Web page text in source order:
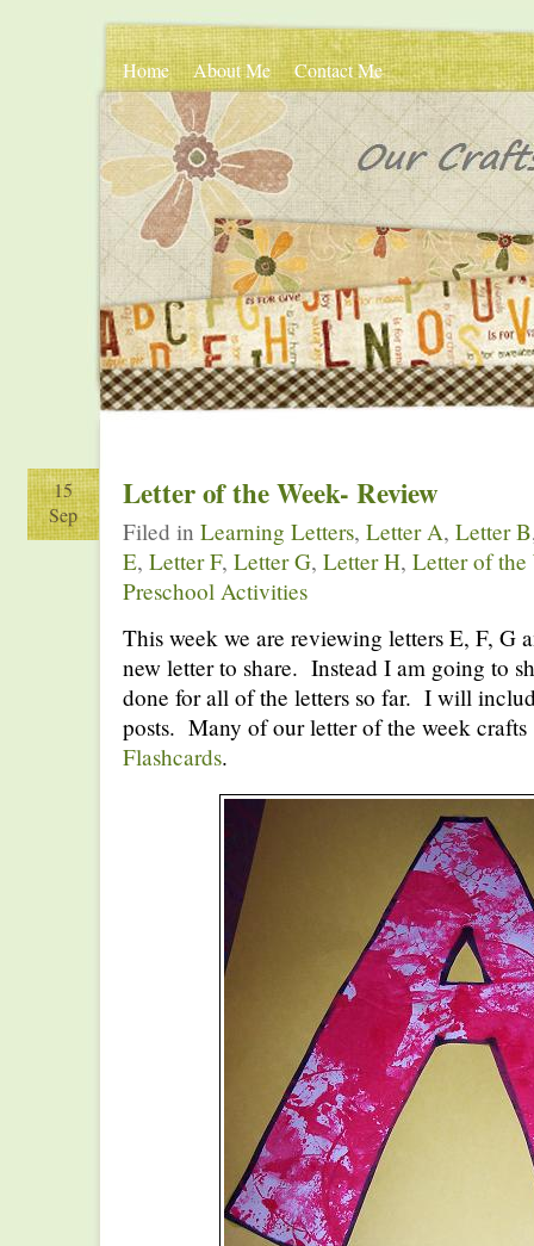
Home About Me Contact Me
15
Sep
Letter of the Week- Review
Filed in Learning Letters, Letter A, Letter B
E, Letter F, Letter G, Letter H, Letter of the
Preschool Activities
This week we are reviewing letters E, F, G
new letter to share. Instead I am going to
done for all of the letters so far. I will
posts. Many of our letter of the week
Flashcards.